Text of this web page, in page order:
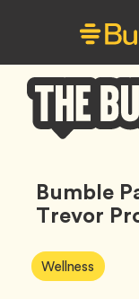
Buzz
Bumble
Trevor
Article
Tags:
Wellness Tag